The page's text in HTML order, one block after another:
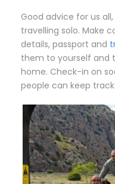
Good advice for us
travelling solo. Make
details, passport and
them to yourself and
home. Check-in on
people can keep